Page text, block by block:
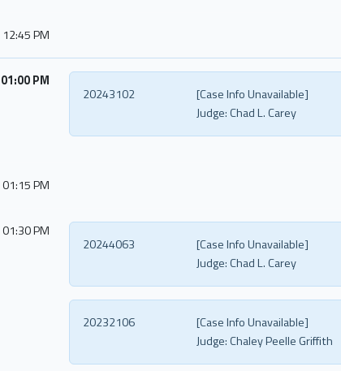
12:45 PM
01:00 PM
[Case Info Unavailable]
20243102
Judge:Chad L. Carey
01:15 PM
01:30 PM
[Case Info Unavailable]
20244063
Judge:Chad L. Carey
[Case Info Unavailable]
20232106
Judge:Chaley Peelle Griffith